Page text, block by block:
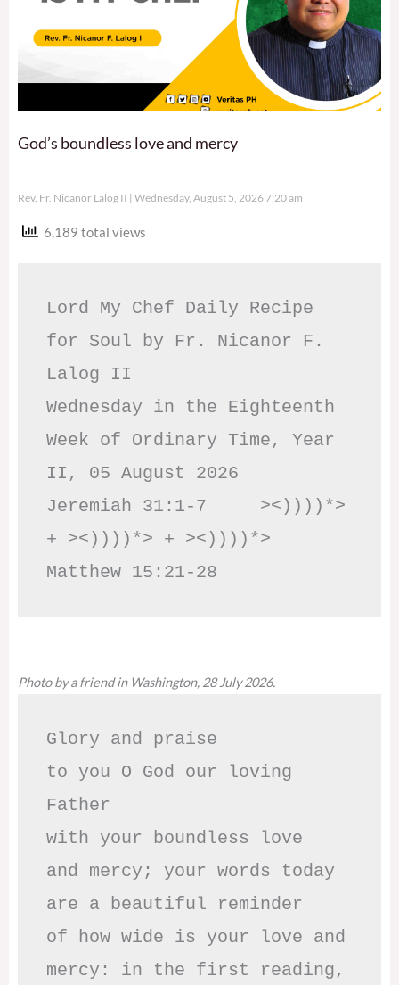
God’s boundless love and mercy
Rev. Fr. Nicanor Lalog II Wednesday, August 5, 2026 7:20 am
6,189 total views
Lord My Chef Daily Recipe
for Soul by Fr. Nicanor F.
Lalog II
Wednesday in the Eighteenth
Week of Ordinary Time, Year
II, 05 August 2026
Jeremiah 31:1-7     ><))))*>
+ ><))))*> + ><))))*>
Matthew 15:21-28
Photo by a friend in Washington, 28 July 2026.
Glory and praise
to you O God our loving
Father
with your boundless love
and mercy; your words today
are a beautiful reminder
of how wide is your love and
mercy: in the first reading,